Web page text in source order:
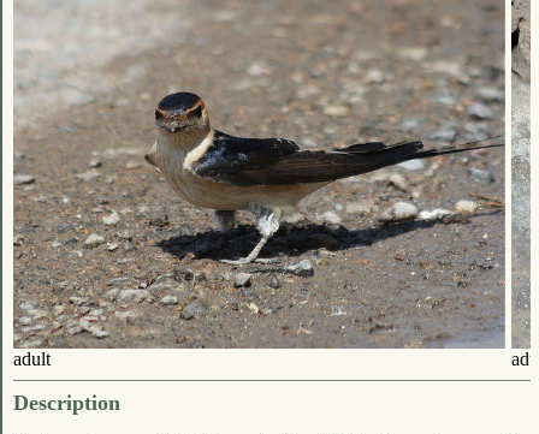
adult
Description